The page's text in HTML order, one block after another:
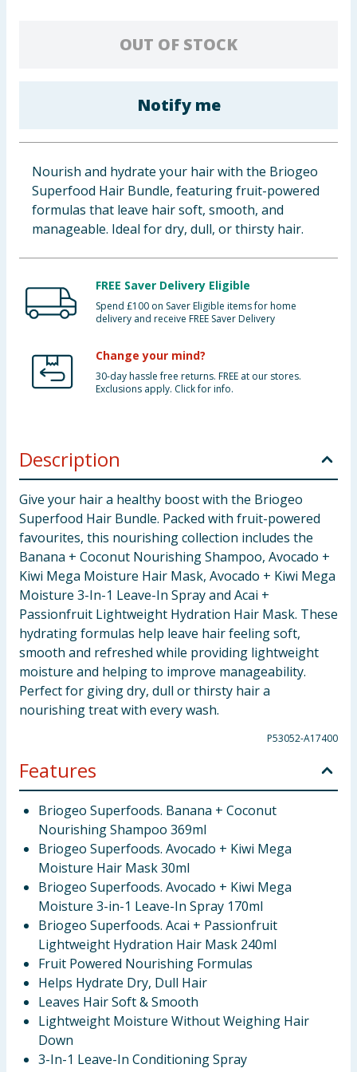
OUT OF STOCK
Notify me
Nourish and hydrate your hair with the Briogeo
Superfood Hair Bundle, featuring fruit-powered
formulas that leave hair soft, smooth, and
manageable. Ideal for dry, dull, or thirsty hair.
FREE Saver Delivery Eligible
Spend £100 on Saver Eligible items for home
delivery and receive FREE Saver Delivery
Change your mind?
30-day hassle free returns. FREE at our stores.
Exclusions apply. Click for info.
Description
Give your hair a healthy boost with the Briogeo
Superfood Hair Bundle. Packed with fruit-powered
favourites, this nourishing collection includes the
Banana + Coconut Nourishing Shampoo, Avocado +
Kiwi Mega Moisture Hair Mask, Avocado + Kiwi Mega
Moisture 3-In-1 Leave-In Spray and Acai +
Passionfruit Lightweight Hydration Hair Mask. These
hydrating formulas help leave hair feeling soft,
smooth and refreshed while providing lightweight
moisture and helping to improve manageability.
Perfect for giving dry, dull or thirsty hair a
nourishing treat with every wash.
P53052-A17400
Features
Briogeo Superfoods. Banana + Coconut
Nourishing Shampoo 369ml
Briogeo Superfoods. Avocado + Kiwi Mega
Moisture Hair Mask 30ml
Briogeo Superfoods. Avocado + Kiwi Mega
Moisture 3-in-1 Leave-In Spray 170ml
Briogeo Superfoods. Acai + Passionfruit
Lightweight Hydration Hair Mask 240ml
Fruit Powered Nourishing Formulas
Helps Hydrate Dry, Dull Hair
Leaves Hair Soft & Smooth
Lightweight Moisture Without Weighing Hair
Down
3-In-1 Leave-In Conditioning Spray